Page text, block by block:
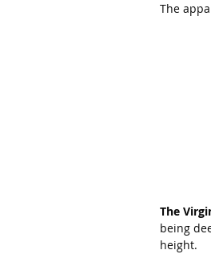
The
The
being
height.